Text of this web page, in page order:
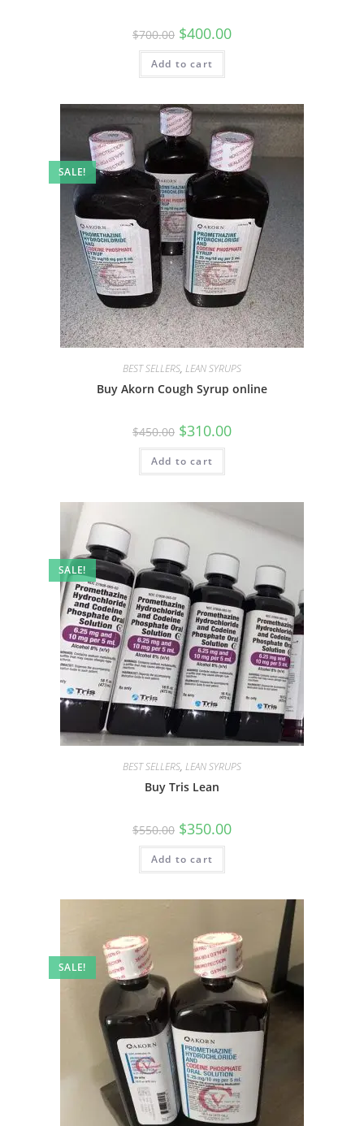
$700.00 $400.00
Add to cart
SALE!
BEST SELLERS, LEAN SYRUPS
Buy Akorn Cough Syrup online
$450.00 $310.00
Add to cart
SALE!
BEST SELLERS, LEAN SYRUPS
Buy Tris Lean
$550.00 $350.00
Add to cart
SALE!